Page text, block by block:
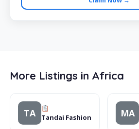
More Listings in Africa
TA Tandai Fashion MA